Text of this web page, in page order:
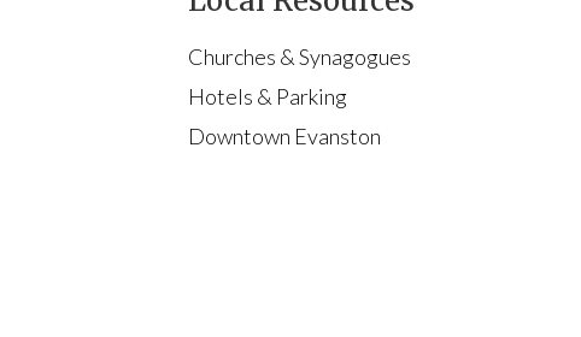
Churches & Synagogues
Hotels & Parking
Downtown Evanston